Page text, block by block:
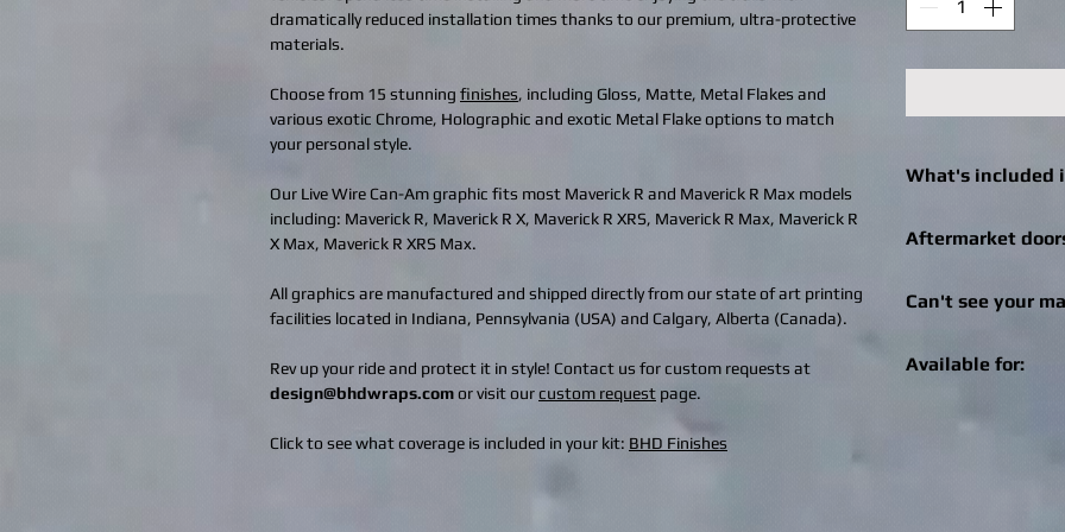
dramatically reduced installation times thanks to our premium, ultra-protective
materials.
Choose from 15 stunning finishes, including Gloss, Matte, Metal Flakes and
various exotic Chrome, Holographic and exotic Metal Flake options to match
your personal style.
Our Live Wire Can-Am graphic fits most Maverick R and Maverick R Max models
including: Maverick R, Maverick R X, Maverick R XRS, Maverick R Max, Maverick R
X Max, Maverick R XRS Max.
All graphics are manufactured and shipped directly from our state of art printing
facilities located in Indiana, Pennsylvania (USA) and Calgary, Alberta (Canada).
Rev up your ride and protect it in style! Contact us for custom requests at
design@bhdwraps.comor visit ourcustom request page.
Click to see what coverage is included in your kit: BHD Finishes
What's included
machine.
Aftermarket
check out for
Specialities,
Can't see your
recreational vehicle
Available for: